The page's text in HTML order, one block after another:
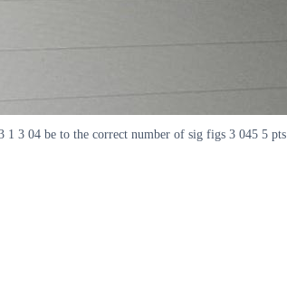
3 04 be to the correct number of sig figs 3 045 5 pts